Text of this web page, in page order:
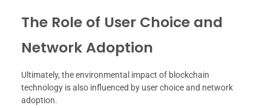
The Role of User Choice and
Network Adoption
Ultimately, the environmental impact of blockchain
technology is also influenced by user choice and network
adoption.